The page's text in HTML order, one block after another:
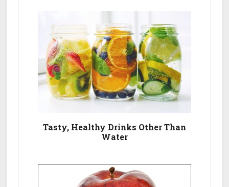
Tasty, Healthy Drinks Other Than
Water